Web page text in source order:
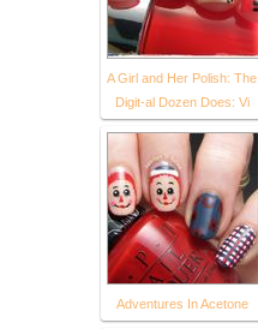
A Girl and Her Polish: The
Digit-al Dozen Does: Vi
Adventures In Acetone